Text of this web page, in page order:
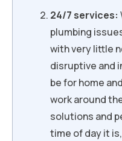
24/7 services:
plumbing
with very little
disruptive and
be for home
work around
solutions and
time of day it